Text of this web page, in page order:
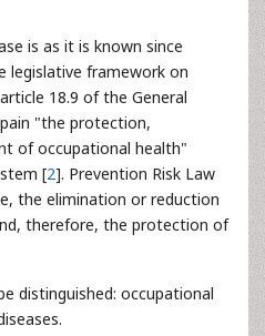
is as it is known since
legislative framework on
18.9 of the General
"the protection,
of occupational health"
[2]. Prevention Risk Law
the elimination or reduction
therefore, the protection of
distinguished: occupational